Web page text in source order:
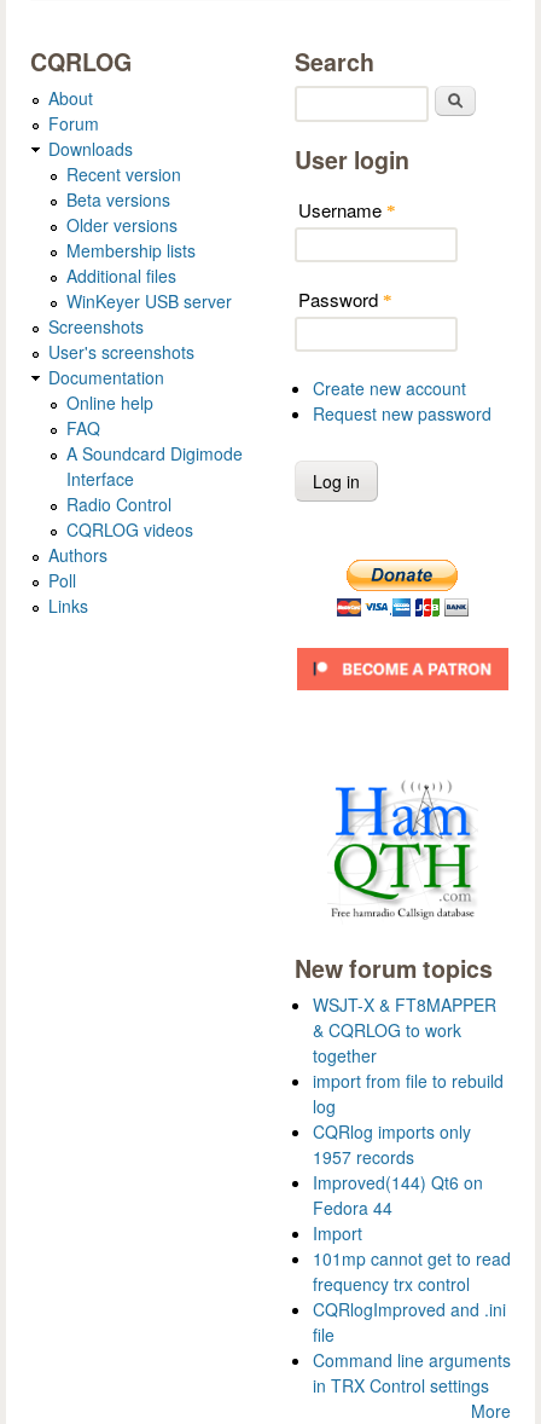
CQRLOG
About
Forum
Downloads
Recent version
Beta versions
Older versions
Membership lists
Additional files
WinKeyer USB server
Screenshots
User's screenshots
Documentation
Online help
FAQ
A Soundcard Digimode
Interface
Radio Control
CQRLOG videos
Authors
Poll
Links
Search
User login
Username *
Password *
Create new account
Request new password
New forum topics
WSJT-X & FT8MAPPER
& CQRLOG to work
together
import from file to rebuild
log
CQRlog imports only
1957 records
Improved(144) Qt6 on
Fedora 44
Import
101mp cannot get to read
frequency trx control
CQRlogImproved and .ini
file
Command line arguments
in TRX Control settings
More